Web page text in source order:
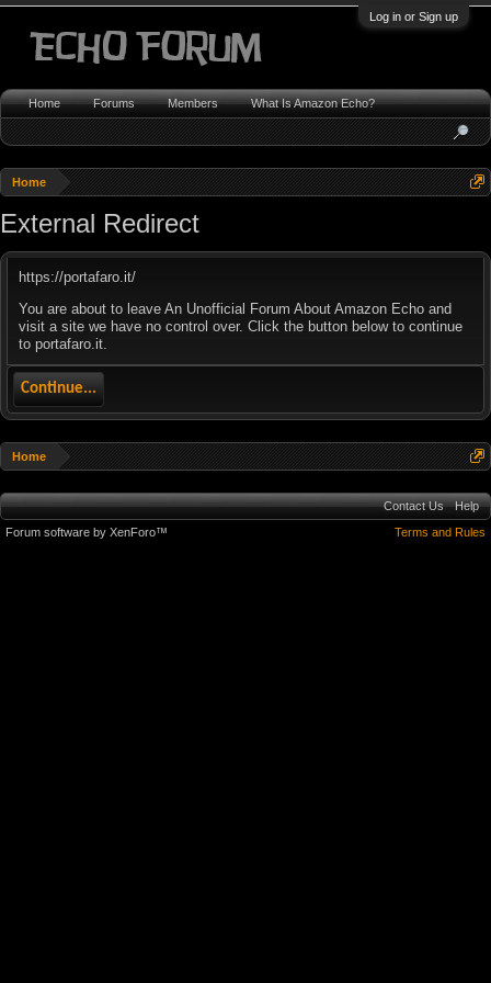
Log in or Sign up
Home
External Redirect
https://portafaro.it/
You are about to leave An Unofficial Forum About Amazon Echo and
visit a site we have no control over. Click the button below to continue
to portafaro.it.
Continue...
Home
Home Forums Members What Is Amazon Echo?
Contact Us
Help
Terms and Rules
Forum software by XenForo™